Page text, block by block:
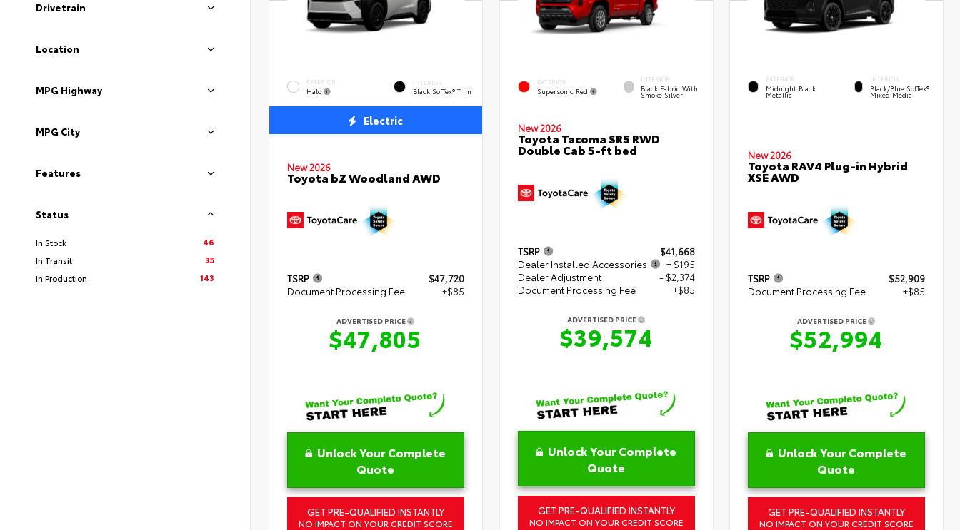
Drivetrain
Location
MPG Highway
MPG City
Features
Status
In Stock
46
In Transit
35
In Production
143
EXTERIOR
Halo
INTERIOR
Black SofTex® Trim
Electric
New 2026
Toyota bZ Woodland AWD
TSRP
$47,720
Document Processing Fee
+$85
ADVERTISED PRICE
$47,805
Unlock Your Complete
Quote
GET PRE-QUALIFIED INSTANTLY
NO IMPACT ON YOUR CREDIT SCORE
EXTERIOR
Supersonic Red
INTERIOR
Black Fabric With
Smoke Silver
New 2026
Toyota Tacoma SR5 RWD
Double Cab 5-ft bed
TSRP
$41,668
Dealer Installed Accessories
+ $195
Dealer Adjustment
- $2,374
Document Processing Fee
+$85
ADVERTISED PRICE
$39,574
Unlock Your Complete
Quote
GET PRE-QUALIFIED INSTANTLY
NO IMPACT ON YOUR CREDIT SCORE
EXTERIOR
Midnight Black
Metallic
INTERIOR
Black/Blue SofTex®
Mixed Media
New 2026
Toyota RAV4 Plug-in Hybrid
XSE AWD
TSRP
$52,909
Document Processing Fee
+$85
ADVERTISED PRICE
$52,994
Unlock Your Complete
Quote
GET PRE-QUALIFIED INSTANTLY
NO IMPACT ON YOUR CREDIT SCORE